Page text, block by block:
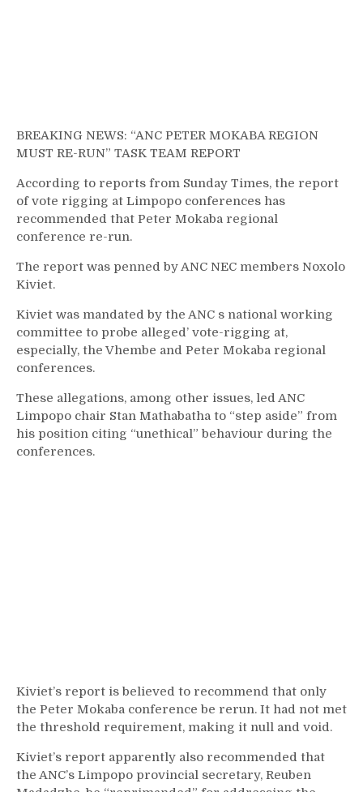
BREAKING NEWS: “ANC PETER MOKABA REGION
MUST RE-RUN” TASK TEAM REPORT
According to reports from Sunday Times, the report
of vote rigging at Limpopo conferences has
recommended that Peter Mokaba regional
conference re-run.
The report was penned by ANC NEC members Noxolo
Kiviet.
Kiviet was mandated by the ANC s national working
committee to probe alleged’ vote-rigging at,
especially, the Vhembe and Peter Mokaba regional
conferences.
These allegations, among other issues, led ANC
Limpopo chair Stan Mathabatha to “step aside” from
his position citing “unethical” behaviour during the
conferences.
Kiviet’s report is believed to recommend that only
the Peter Mokaba conference be rerun. It had not met
the threshold requirement, making it null and void.
Kiviet’s report apparently also recommended that
the ANC’s Limpopo provincial secretary, Reuben